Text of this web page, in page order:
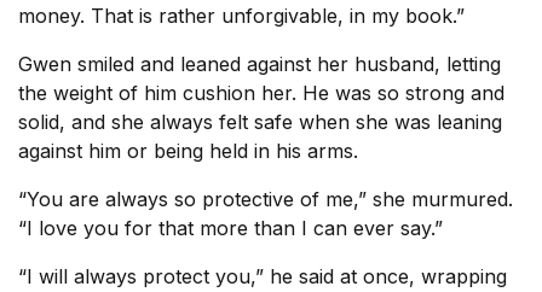
money. That is rather unforgivable, in my book.”
Gwen smiled and leaned against her husband, letting
the weight of him cushion her. He was so strong and
solid, and she always felt safe when she was leaning
against him or being held in his arms.
“You are always so protective of me,” she murmured.
“I love you for that more than I can ever say.”
“I will always protect you,” he said at once, wrapping